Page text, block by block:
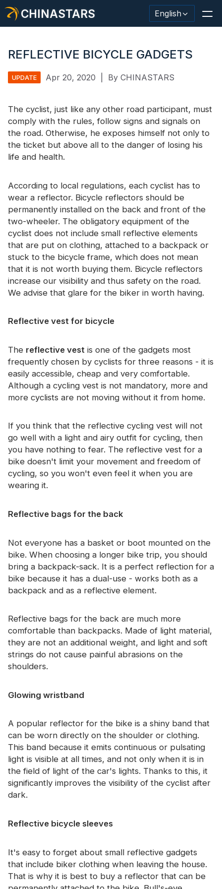
CHINASTARS English
Reflective Material / Tape
Fashion Reflective Fabric
Safety Clothing
Glow In The Dark Material
About CHINASTARS
New Product
Certificate
Catalogue
Video
Contact
REFLECTIVE BICYCLE GADGETS
UPDATE Apr 20, 2020 By CHINASTARS
The cyclist, just like any other road participant, must
comply with the rules, follow signs and signals on
the road. Otherwise, he exposes himself not only to
the ticket but above all to the danger of losing his
life and health.
According to local regulations, each cyclist has to
wear a reflector. Bicycle reflectors should be
permanently installed on the back and front of the
two-wheeler. The obligatory equipment of the
cyclist does not include small reflective elements
that are put on clothing, attached to a backpack or
stuck to the bicycle frame, which does not mean
that it is not worth buying them. Bicycle reflectors
increase our visibility and thus safety on the road.
We advise that glare for the biker in worth having.
Reflective vest for bicycle
The reflective vest is one of the gadgets most
frequently chosen by cyclists for three reasons - it is
easily accessible, cheap and very comfortable.
Although a cycling vest is not mandatory, more and
more cyclists are not moving without it from home.
If you think that the reflective cycling vest will not
go well with a light and airy outfit for cycling, then
you have nothing to fear. The reflective vest for a
bike doesn't limit your movement and freedom of
cycling, so you won't even feel it when you are
wearing it.
Reflective bags for the back
Not everyone has a basket or boot mounted on the
bike. When choosing a longer bike trip, you should
bring a backpack-sack. It is a perfect reflection for a
bike because it has a dual-use - works both as a
backpack and as a reflective element.
Reflective bags for the back are much more
comfortable than backpacks. Made of light material,
they are not an additional weight, and light and soft
strings do not cause painful abrasions on the
shoulders.
Glowing wristband
A popular reflector for the bike is a shiny band that
can be worn directly on the shoulder or clothing.
This band because it emits continuous or pulsating
light is visible at all times, and not only when it is in
the field of light of the car's lights. Thanks to this, it
significantly improves the visibility of the cyclist after
dark.
Reflective bicycle sleeves
It's easy to forget about small reflective gadgets
that include biker clothing when leaving the house.
That is why it is best to buy a reflector that can be